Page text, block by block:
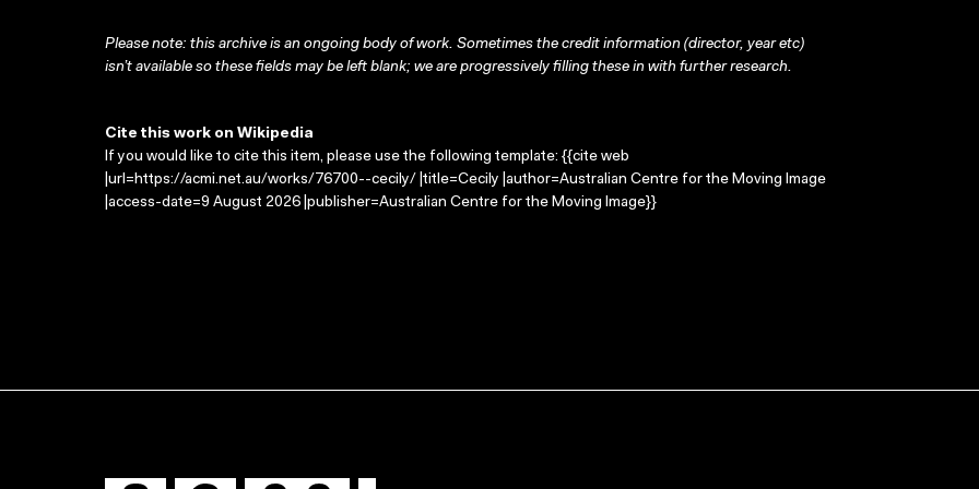
Please note: this archive is an ongoing body of work. Sometimes the credit information (director, year etc)
isn’t available so these fields may be left blank; we are progressively filling these in with further research.
Cite this work on Wikipedia
If you would like to cite this item, please use the following template: {{cite web
|url=https://acmi.net.au/works/76700--cecily/ |title=Cecily |author=Australian Centre for the Moving Image
|access-date=9 August 2026 |publisher=Australian Centre for the Moving Image}}